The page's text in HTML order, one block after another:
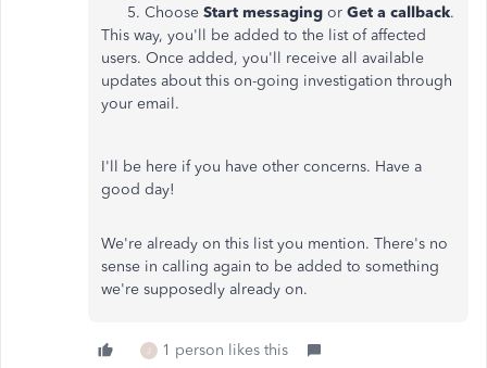
Choose Start messaging or Get a callback.
This way, you'll be added to the list of affected
users. Once added, you'll receive all available
updates about this on-going investigation through
your email.
I'll be here if you have other concerns. Have a
good day!
We're already on this list you mention. There's no
sense in calling again to be added to something
we're supposedly already on.
J 1 person likes this